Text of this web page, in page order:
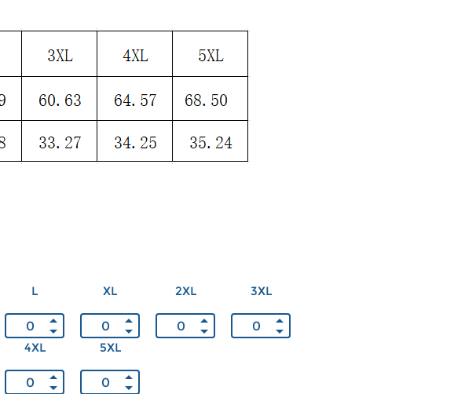
L XL 2XL 3XL
4XL 5XL